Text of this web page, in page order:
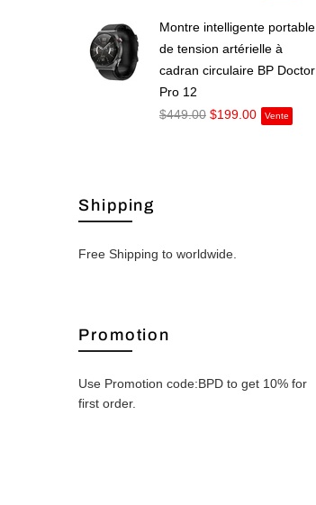
Montre intelligente portable
de tension artérielle à
cadran circulaire BP Doctor
Pro 12
$449.00 $199.00 Vente
Shipping
Free Shipping to worldwide.
Promotion
Use Promotion code:BPD to get 10% for
first order.